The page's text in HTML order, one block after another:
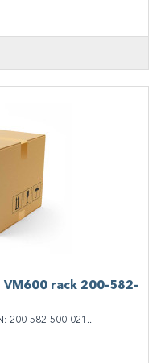
VM600 rack 200-582-
200-582-500-021..